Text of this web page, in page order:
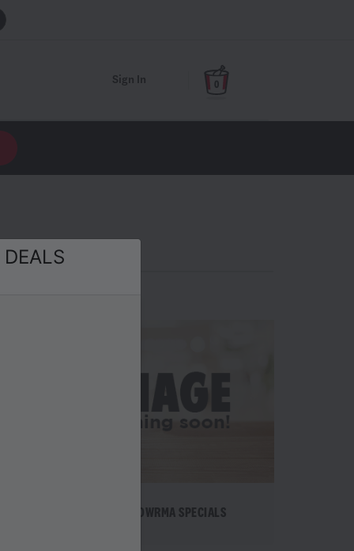
Sign In 0
SHAWOWRMA SPECIALS